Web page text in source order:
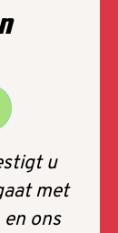
u
met
ons